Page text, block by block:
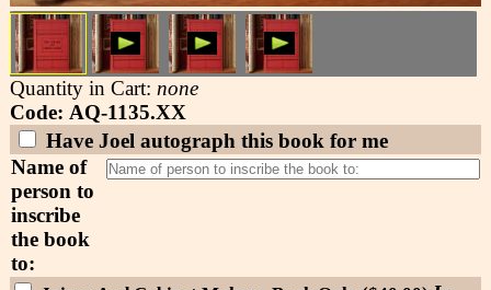
Quantity in Cart: none
Code: AQ-1135.XX
Have Joel autograph this book for me
Name of
person to
inscribe
the book
to: